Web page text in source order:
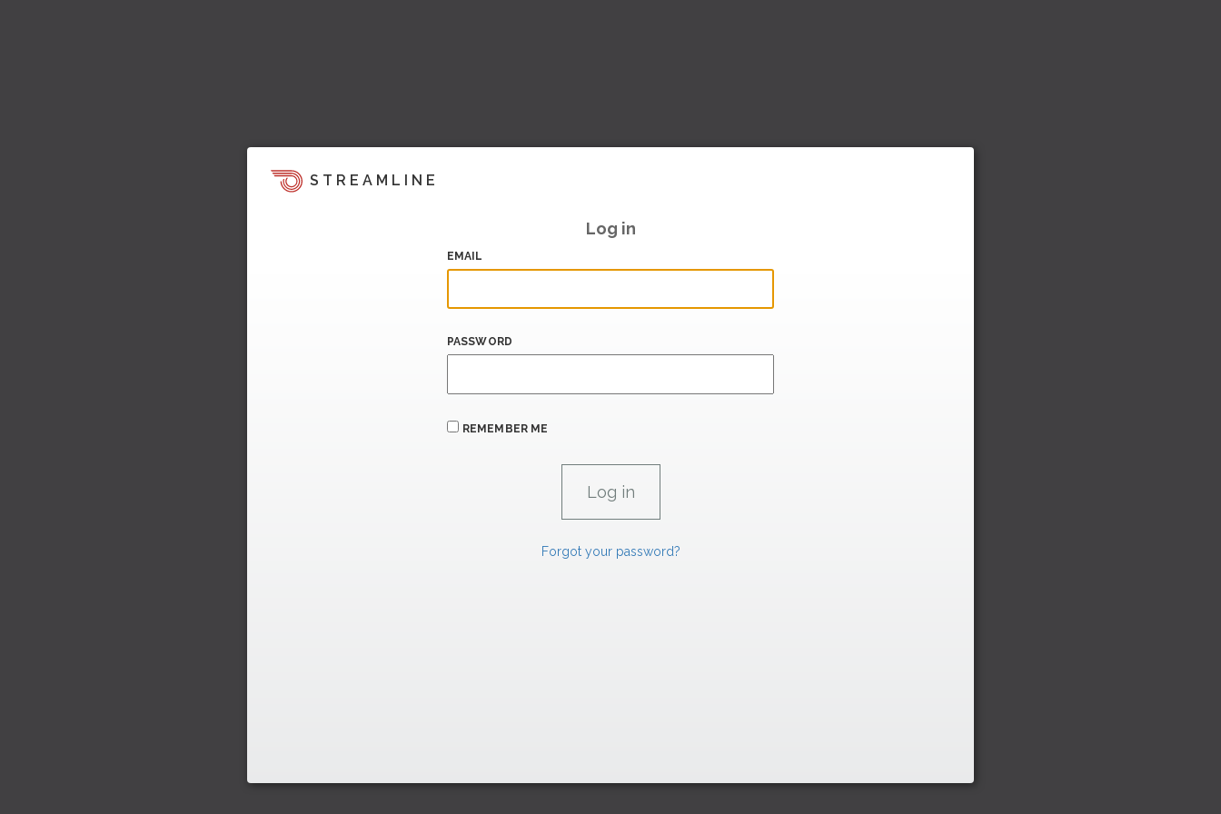
STREAMLINE
Log in
EMAIL
PASSWORD
REMEMBER ME
Forgot your password?